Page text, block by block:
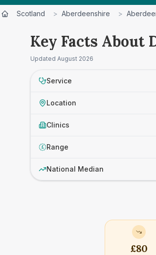
Scotland > Aberdeenshire >
Key Facts About
Updated August 2026
Service
Location
Clinics
£ Range
National Median
£80